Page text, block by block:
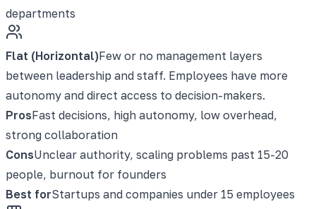
departments
Flat (Horizontal)Few or no management layers
between leadership and staff. Employees have more
autonomy and direct access to decision-makers.
ProsFast decisions, high autonomy, low overhead,
strong collaboration
ConsUnclear authority, scaling problems past 15-20
people, burnout for founders
Best forStartups and companies under 15 employees